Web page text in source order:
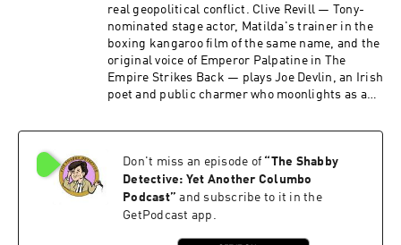
a cash-in spinoff that couldn't even commit to
its own premise long enough to keep the
title.Become a supporter of this podcast:
https://www.spreaker.com/podcast/the-
shabby-detective-yet-another-columbo-
podcast--5084441/support.
real geopolitical conflict. Clive Revill — Tony-
nominated stage actor, Matilda's trainer in the
boxing kangaroo film of the same name, and the
original voice of Emperor Palpatine in The
Empire Strikes Back — plays Joe Devlin, an Irish
poet and public charmer who moonlights as a
Columbo the way most killers do — he disarms
whiskey, and trade jokes about their respective
cultures, two sides of the same immigrant coin.
We weigh whether all that conviviality comes at
the cost of tension. An episode this pleasant can
Don't miss an episode of “The Shabby
Detective: Yet Another Columbo
Podcast” and subscribe to it in the
GetPodcast app.